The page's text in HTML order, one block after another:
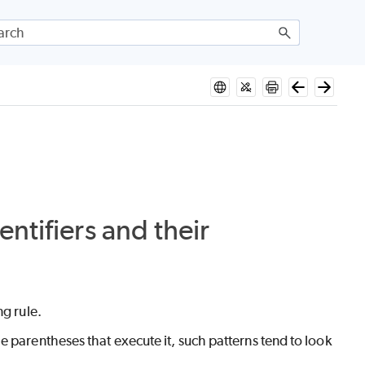
and their
rule.
parentheses that execute it, such patterns tend to look